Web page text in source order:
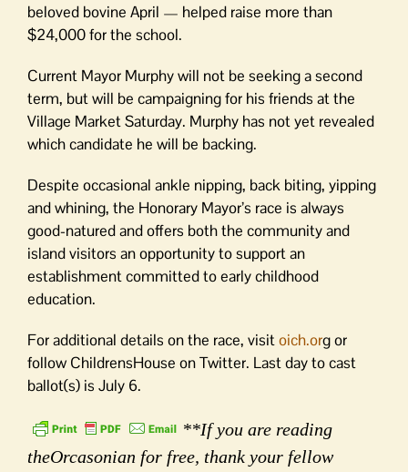
beloved bovine April — helped raise more than
$24,000 for the school.
Current Mayor Murphy will not be seeking a second
term, but will be campaigning for his friends at the
Village Market Saturday. Murphy has not yet revealed
which candidate he will be backing.
Despite occasional ankle nipping, back biting, yipping
and whining, the Honorary Mayor’s race is always
good-natured and offers both the community and
island visitors an opportunity to support an
establishment committed to early childhood
education.
For additional details on the race, visitoich.org or
follow ChildrensHouse on Twitter. Last day to cast
ballot(s) is July 6.
**If you are reading
theOrcasonian for free, thank your fellow